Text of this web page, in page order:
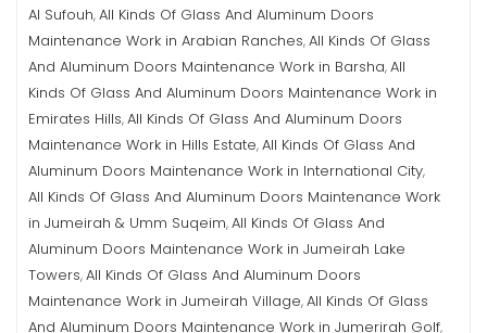
Al Sufouh,All Kinds Of Glass And Aluminum Doors
Maintenance Work in Arabian Ranches,All Kinds Of Glass
And Aluminum Doors Maintenance Work in Barsha,All
Kinds Of Glass And Aluminum Doors Maintenance Work in
Emirates Hills,All Kinds Of Glass And Aluminum Doors
Maintenance Work in Hills Estate,All Kinds Of Glass And
Aluminum Doors Maintenance Work in International City,
All Kinds Of Glass And Aluminum Doors Maintenance Work
in Jumeirah & Umm Suqeim,All Kinds Of Glass And
Aluminum Doors Maintenance Work in Jumeirah Lake
Towers,All Kinds Of Glass And Aluminum Doors
Maintenance Work in Jumeirah Village,All Kinds Of Glass
And Aluminum Doors Maintenance Work in Jumerirah Golf,